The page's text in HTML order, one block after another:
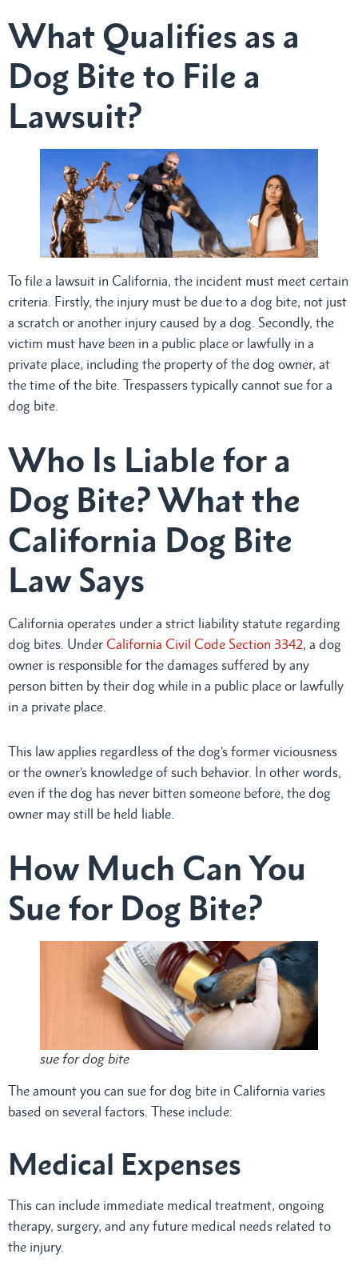
What Qualifies as a
Dog Bite to File a
Lawsuit?
To file a lawsuit in California, the incident must meet certain
criteria. Firstly, the injury must be due to a dog bite, not just
a scratch or another injury caused by a dog. Secondly, the
victim must have been in a public place or lawfully in a
private place, including the property of the dog owner, at
the time of the bite. Trespassers typically cannot sue for a
dog bite.
Who Is Liable for a
Dog Bite? What the
California Dog Bite
Law Says
California operates under a strict liability statute regarding
dog bites. Under California Civil Code Section 3342, a dog
owner is responsible for the damages suffered by any
person bitten by their dog while in a public place or lawfully
in a private place.
This law applies regardless of the dog’s former viciousness
or the owner’s knowledge of such behavior. In other words,
even if the dog has never bitten someone before, the dog
owner may still be held liable.
How Much Can You
Sue for Dog Bite?
sue for dog bite
The amount you can sue for dog bite in California varies
based on several factors. These include:
Medical Expenses
This can include immediate medical treatment, ongoing
therapy, surgery, and any future medical needs related to
the injury.